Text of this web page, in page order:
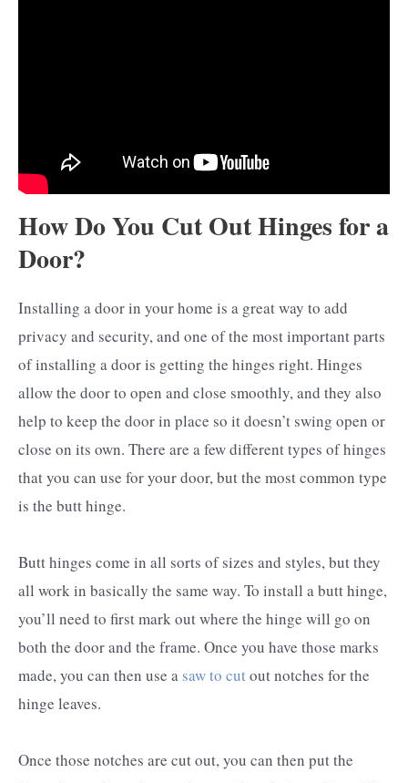
How Do You Cut Out Hinges for a
Door?
Installing a door in your home is a great way to add
privacy and security, and one of the most important parts
of installing a door is getting the hinges right. Hinges
allow the door to open and close smoothly, and they also
help to keep the door in place so it doesn’t swing open or
close on its own. There are a few different types of hinges
that you can use for your door, but the most common type
is the butt hinge.
Butt hinges come in all sorts of sizes and styles, but they
all work in basically the same way. To install a butt hinge,
you’ll need to first mark out where the hinge will go on
both the door and the frame. Once you have those marks
made, you can then use a saw to cutout notches for the
hinge leaves.
Once those notches are cut out, you can then put the